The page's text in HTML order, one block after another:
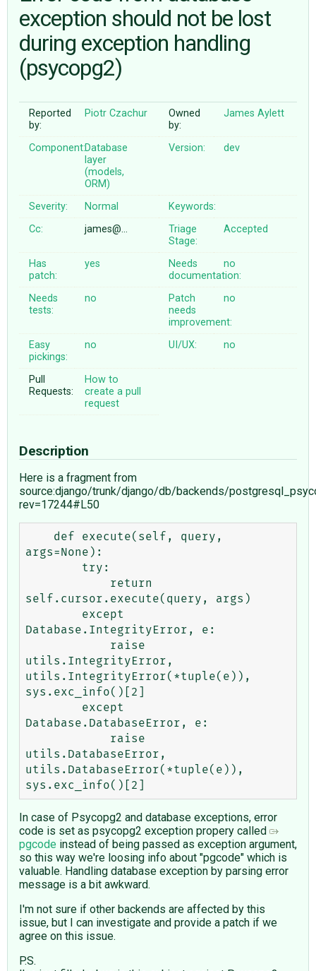
ABOUT
♥ DONATE
exception should not be lost
during exception handling
(psycopg2)
Reported
by:
Piotr Czachur
Owned
by:
James Aylett
Component:Database
layer
(models,
ORM)
Version: dev
Severity: Normal
Keywords:
Cc:
james@…
Triage
Stage:
Accepted
Has
patch:
yes
Needs
documentation:
no
Needs
tests:
no
Patch
needs
improvement:
no
Easy
pickings:
no UI/UX: no
Pull
Requests:
How to
create a pull
request
Description
Here is a fragment from
source:django/trunk/django/db/backends/
rev=17244#L50
args=None):
self.cursor.execute(query, args)
Database.IntegrityError, e:
utils.IntegrityError,
utils.IntegrityError(*tuple(e)),
sys.exc_info()[2]
Database.DatabaseError, e:
utils.DatabaseError,
utils.DatabaseError(*tuple(e)),
In case of Psycopg2 and database exceptions, error
code is set as psycopg2 exception propery called
pgcode instead of being passed as exception argument,
so this way we're loosing info about "pgcode" which is
valuable. Handling database exception by parsing error
message is a bit awkward.
I'm not sure if other backends are affected by this
issue, but I can investigate and provide a patch if we
agree on this issue.
P.S.